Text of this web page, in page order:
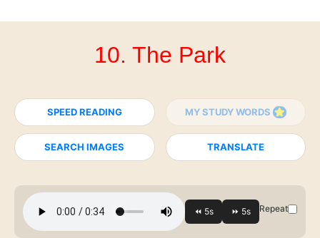
10. The Park
SPEED READING MY STUDY WORDS
SEARCH IMAGES TRANSLATE
Repeat